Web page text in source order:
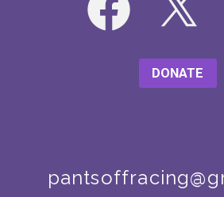
DONATE